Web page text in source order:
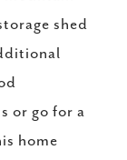
shed
or go for a
home